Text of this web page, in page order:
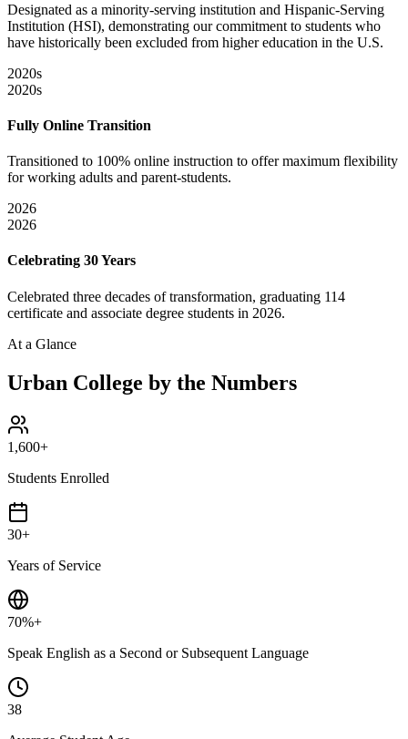
Designated as a minority-serving institution and Hispanic-Serving
Institution (HSI), demonstrating our commitment to students who
have historically been excluded from higher education in the U.S.
2020s
2020s
Fully Online Transition
Transitioned to 100% online instruction to offer maximum flexibility
for working adults and parent-students.
2026
2026
Celebrating 30 Years
Celebrated three decades of transformation, graduating 114
certificate and associate degree students in 2026.
At a Glance
Urban College by the Numbers
1,600+
Students Enrolled
30+
Years of Service
70%+
Speak English as a Second or Subsequent Language
38